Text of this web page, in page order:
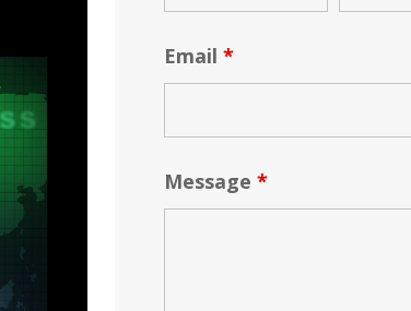
Email *
Message *